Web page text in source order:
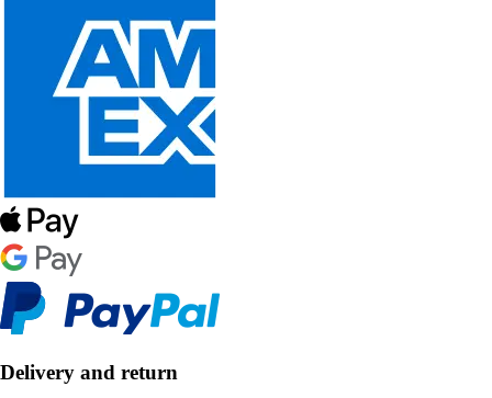
Delivery and return